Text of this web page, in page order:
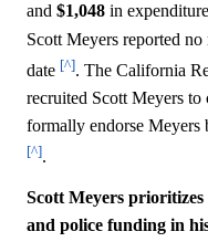
and $1,048 in
Scott Meyers reported
date [^]. The California
recruited Scott Meyers to
formally endorse
[^].
Scott Meyers
and police funding in